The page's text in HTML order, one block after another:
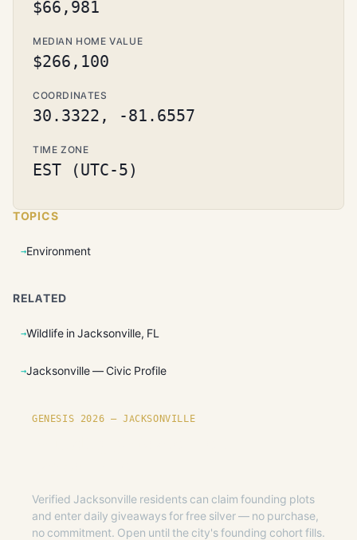
$66,981
MEDIAN HOME VALUE
$266,100
COORDINATES
30.3322, -81.6557
TIME ZONE
EST (UTC-5)
TOPICS
Environment
RELATED
Wildlife in Jacksonville, FL
Jacksonville — Civic Profile
GENESIS 2026 — JACKSONVILLE
Verified Jacksonville residents can claim founding plots
and enter daily giveaways for free silver — no purchase,
no commitment. Open until the city's founding cohort fills.